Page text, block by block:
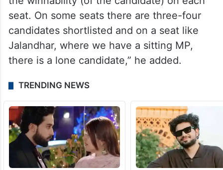
seat. On some seats there are three-four
candidates shortlisted and on a seat like
Jalandhar, where we have a sitting MP,
there is a lone candidate,” he added.
TRENDING NEWS